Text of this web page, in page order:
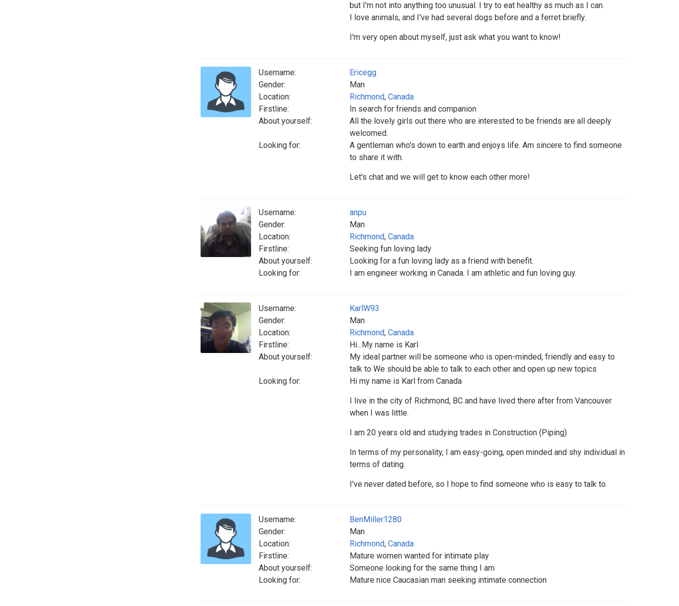
but I'm not into anything too unusual. I try to eat healthy as much as I can.
I love animals, and I've had several dogs before and a ferret briefly.
I'm very open about myself, just ask what you want to know!
Username:
Ericegg
Gender:
Man
Location:
Richmond, Canada
Firstline:
In search for friends and companion
About yourself:
All the lovely girls out there who are interested to be friends are all deeply
welcomed.
Looking for:
A gentleman who's down to earth and enjoys life. Am sincere to find someone
to share it with.
Let's chat and we will get to know each other more!
Username:
anpu
Gender:
Man
Location:
Richmond, Canada
Firstline:
Seeking fun loving lady
About yourself:
Looking for a fun loving lady as a friend with benefit.
Looking for:
I am engineer working in Canada. I am athletic and fun loving guy.
Username:
KarlW93
Gender:
Man
Location:
Richmond, Canada
Firstline:
Hi...My name is Karl
About yourself:
My ideal partner will be someone who is open-minded, friendly and easy to
talk to We should be able to talk to each other and open up new topics
Looking for:
Hi my name is Karl from Canada
I live in the city of Richmond, BC and have lived there after from Vancouver
when I was little.
I am 20 years old and studying trades in Construction (Piping)
In terms of my personality, I am easy-going, open minded and shy individual in
terms of dating.
I've never dated before, so I hope to find someone who is easy to talk to.
Username:
BenMiller1280
Gender:
Man
Location:
Richmond, Canada
Firstline:
Mature women wanted for intimate play
About yourself:
Someone looking for the same thing I am
Looking for:
Mature nice Caucasian man seeking intimate connection